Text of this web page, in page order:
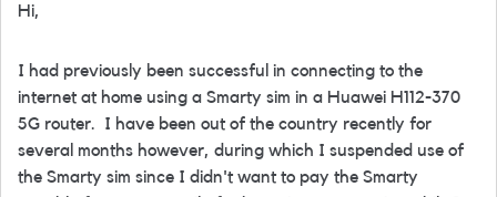
Hi,
I had previously been successful in connecting to the
internet at home using a Smarty sim in a Huawei H112-370
5G router. I have been out of the country recently for
several months however, during which I suspended use of
the Smarty sim since I didn't want to pay the Smarty